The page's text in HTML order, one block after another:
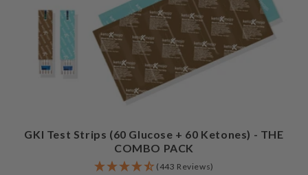
GKI Test Strips (60 Glucose + 60 Ketones) - THE
COMBO PACK
(443 Reviews)